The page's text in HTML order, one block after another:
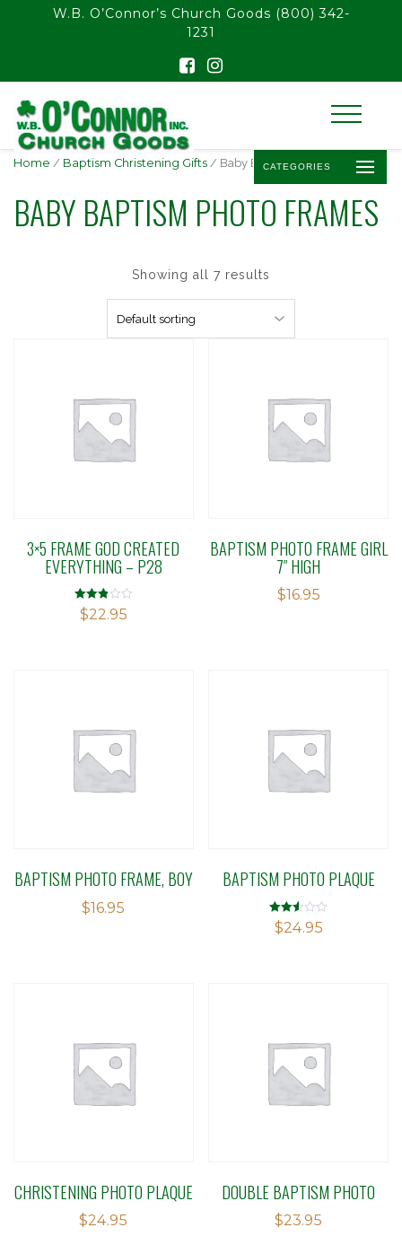
float(29.850746268656714)
W.B. O’Connor’s Church Goods (800) 342-
1231
CATEGORIES
Home / Baptism Christening Gifts / Baby Baptism Photo Frames
BABY BAPTISM PHOTO FRAMES
Showing all 7 results
3×5 FRAME GOD CREATED
EVERYTHING – P28
Rated
2.86
$22.95
BAPTISM PHOTO FRAME GIRL
7″ HIGH
$16.95
BAPTISM PHOTO FRAME, BOY
$16.95
BAPTISM PHOTO PLAQUE
Rated
2.50
$24.95
CHRISTENING PHOTO PLAQUE
$24.95
DOUBLE BAPTISM PHOTO
$23.95